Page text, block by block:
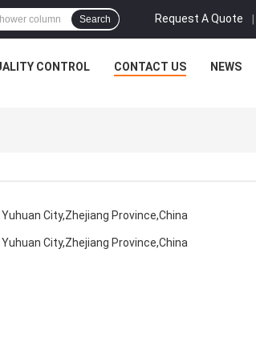
Request A Quote |
Search
CONTROL CONTACT US NEWS
City,Zhejiang Province,China
City,Zhejiang Province,China